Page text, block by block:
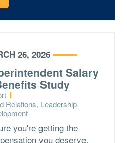
26, 2026
Salary
Study
Relations, Leadership
you're getting the
you deserve.